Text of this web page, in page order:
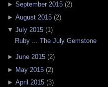
► September 2015(2)
► August 2015(2)
▼ July 2015(1)
Ruby ... The July Gemstone
► June 2015(2)
► May 2015(2)
► April 2015(3)